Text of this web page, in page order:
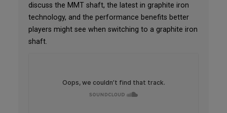
discuss the MMT shaft, the latest in graphite iron
technology, and the performance benefits better
players might see when switching to a graphite iron
shaft.